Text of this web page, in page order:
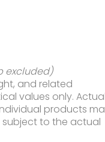
excluded)
and related
values only.
products
subject to the actual